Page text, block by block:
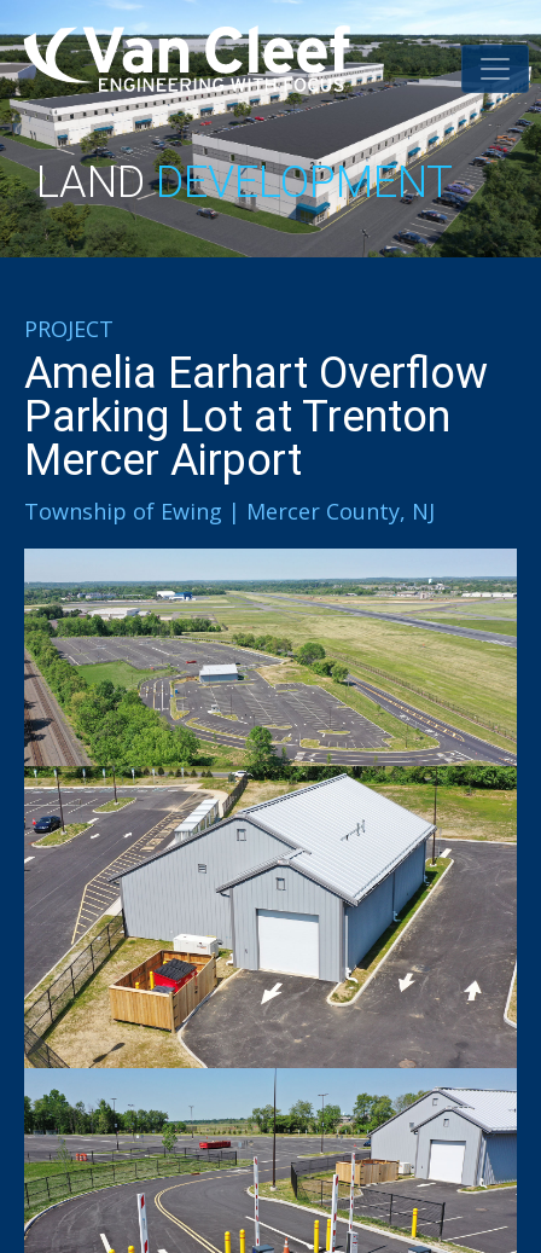
LANDDEVELOPMENT
PROJECT
Amelia Earhart Overflow
Parking Lot at Trenton
Mercer Airport
Township of Ewing | Mercer County, NJ